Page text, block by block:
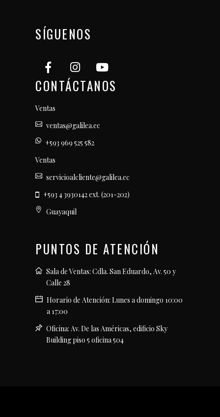
SÍGUENOS
CONTÁCTANOS
Ventas
ventas@galilea.ec
+593 969 525 582
Ventas
servicioalcliente@galilea.ec
+593 4 3930142 ext. (201-202)
Guayaquil
PUNTOS DE ATENCIÓN
Sala de Ventas: Cdla. San Eduardo, Av. 50 y
Calle 28
Horario de Atención: Lunes a domingo 10:00
a 17:00
Oficina: Av. De las Américas, edificio Sky
Building piso 5 oficina 504